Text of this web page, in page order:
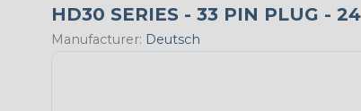
HD30 SERIES - 33 PIN PLUG -
Manufacturer: Deutsch